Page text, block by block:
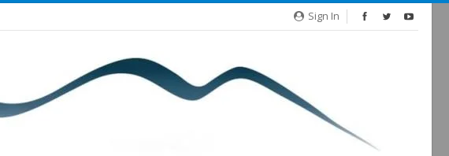
Sign In